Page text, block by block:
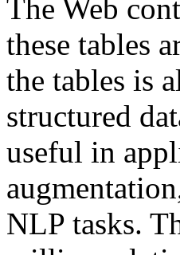
The Web
these tables
the tables is
structured
useful in
NLP tasks.